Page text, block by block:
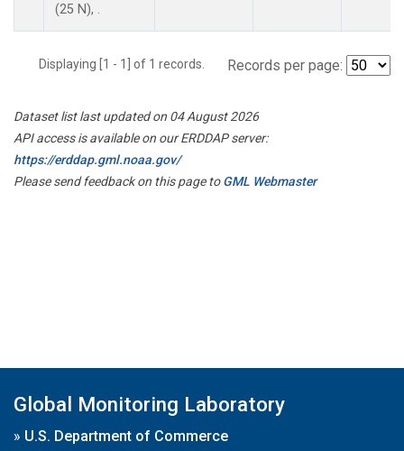
(25 N), .
Displaying [1 - 1] of 1 records. Records per page:
Dataset list last updated on 04 August 2026
API access is available on our ERDDAP server:
https://erddap.gml.noaa.gov/
Please send feedback on this page toGML Webmaster
Global Monitoring Laboratory
» U.S. Department of Commerce